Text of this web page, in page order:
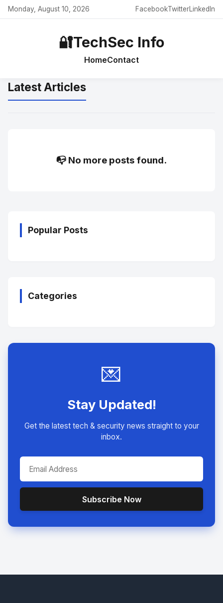
Monday, August 10, 2026 FacebookTwitterLinkedIn
🔐TechSec Info
HomeContact
Latest Articles
📭 No more posts found.
Popular Posts
Categories
💌
Stay Updated!
Get the latest tech & security news straight to your
inbox.
Subscribe Now